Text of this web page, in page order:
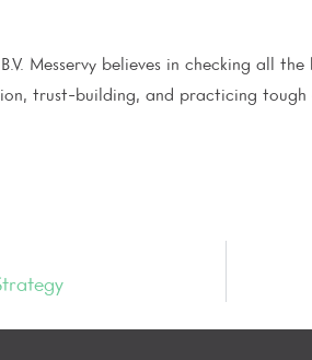
Messervy believes in checking all
trust-building, and practicing tough